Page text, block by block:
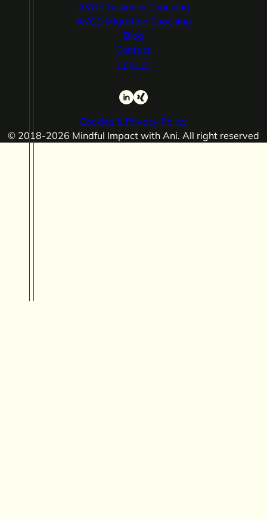
AVGS Business Coaching
AVGS Migration Coaching
Blog
Contact
Imprint
LinkedIn
Xing
Cookies & Privacy Policy
© 2018-2026 Mindful Impact with Ani. All right reserved